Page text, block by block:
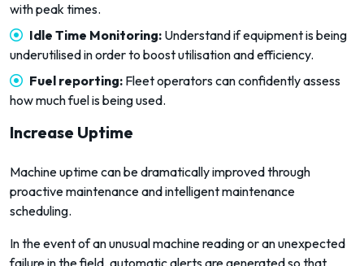
with peak times.
Idle Time Monitoring: Understand if equipment is being
underutilised in order to boost utilisation and efficiency.
Fuel reporting: Fleet operators can confidently assess
how much fuel is being used.
Increase Uptime
Machine uptime can be dramatically improved through
proactive maintenance and intelligent maintenance
scheduling.
In the event of an unusual machine reading or an unexpected